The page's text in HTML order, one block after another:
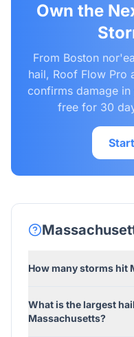
Own the
From Boston
hail, Roof Flow Pro
confirms damage
free for 30
How many storms hit
What is the largest
Massachusetts?